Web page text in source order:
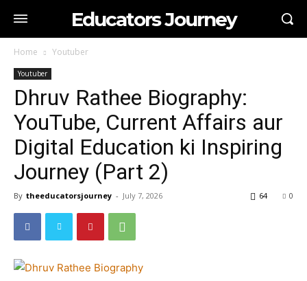
Educators Journey
Home Youtuber
Youtuber
Dhruv Rathee Biography:
YouTube, Current Affairs aur
Digital Education ki Inspiring
Journey (Part 2)
By theeducatorsjourney - July 7, 2026 0
64